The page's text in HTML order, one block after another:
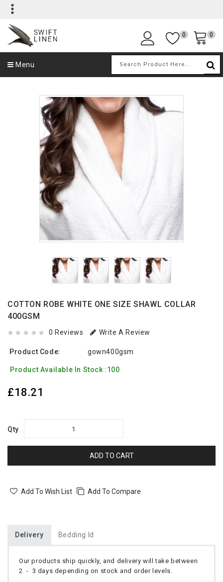
0 0
Menu
COTTON ROBE WHITE ONE SIZE SHAWL COLLAR
400GSM
0 Reviews Write A Review
Product Code: gown400gsm
Product Available In Stock :100
£18.21
Qty
ADD TO CART
Add To Wish List Add To Compare
Delivery Bedding Id
Our products ship quickly, and delivery will take between
2 - 3 days depending on stock and order levels.